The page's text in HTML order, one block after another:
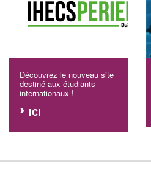
Découvrez le nouveau site
destiné aux étudiants
internationaux !
ICI